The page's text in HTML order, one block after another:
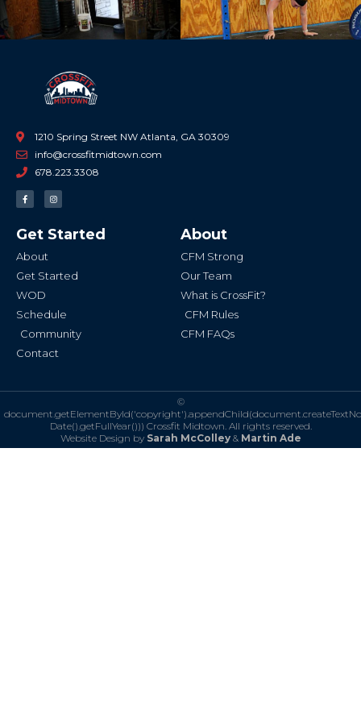
1210 Spring Street NW Atlanta, GA 30309
info@crossfitmidtown.com
678.223.3308
F
a
c
o
o
-
I
n
s
g
r
Get Started
About
Get Started
WOD
Schedule
Community
Contact
About
CFM Strong
Our Team
What is CrossFit?
CFM Rules
CFM FAQs
©
Date().getFullYear())) Crossfit Midtown. All rights reserved.
Website Design by Sarah McColley& Martin Ade